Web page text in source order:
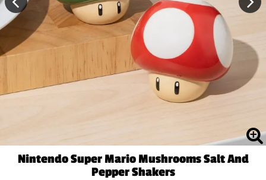
Nintendo Super Mario Mushrooms Salt And
Pepper Shakers